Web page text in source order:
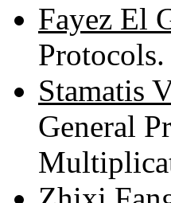
Fayez El
Stamatis
General